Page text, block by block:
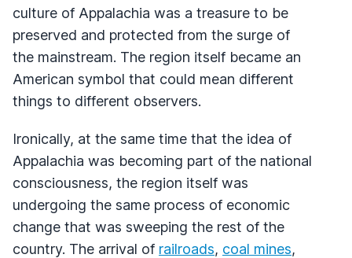
culture of Appalachia was a treasure to be
preserved and protected from the surge of
the mainstream. The region itself became an
American symbol that could mean different
things to different observers.
Ironically, at the same time that the idea of
Appalachia was becoming part of the national
consciousness, the region itself was
undergoing the same process of economic
change that was sweeping the rest of the
country. The arrival of railroads, coal mines,